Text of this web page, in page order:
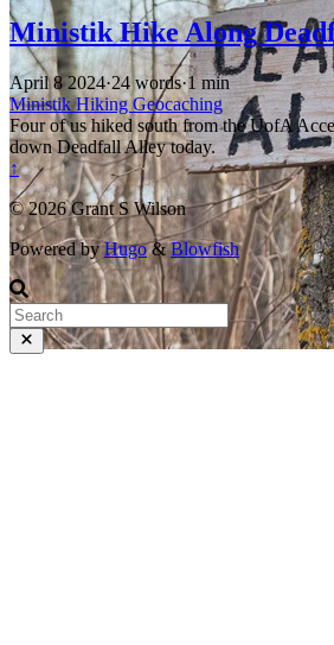
Ministik Hike Along
April 8 2024·24 words·1 min
MinistikHikingGeocaching
Four of us hiked south from the UofA
down Deadfall Alley today.
↑
© 2026 Grant S Wilson
Powered byHugo&Blowfish